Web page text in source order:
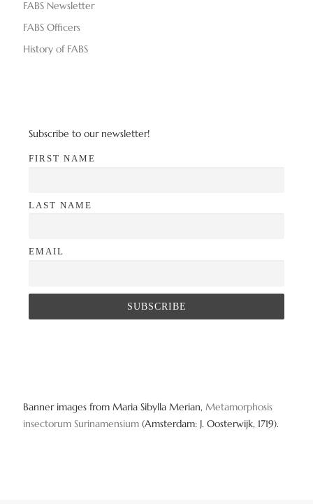
FABS Newsletter
FABS Officers
History of FABS
Subscribe to our newsletter!
FIRST NAME
LAST NAME
EMAIL
Banner images from Maria Sibylla Merian, Metamorphosis
insectorum Surinamensium (Amsterdam: J. Oosterwijk, 1719).